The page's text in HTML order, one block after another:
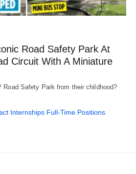
Road Safety Park At
Circuit With A Miniature
Road Safety Park from their childhood?
Internships Full-Time Positions